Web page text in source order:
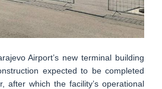
Airport’s new terminal building
expected to be completed
after which the facility’s operational